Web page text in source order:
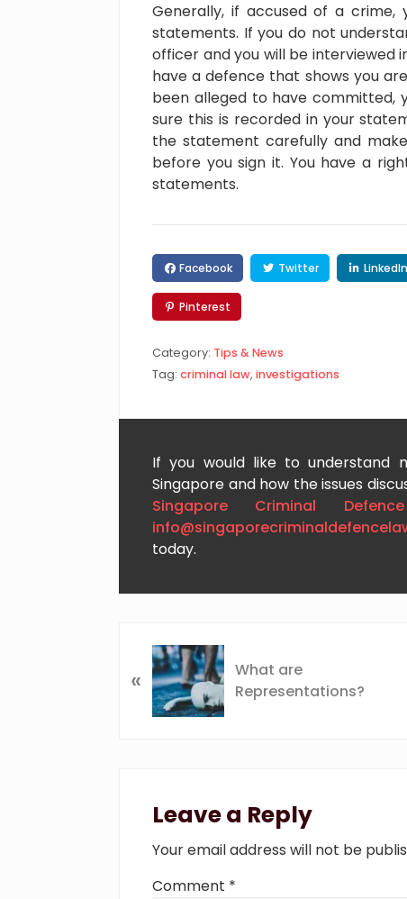
Generally, if accused of a
statements. If you do not
officer and you will be interviewed
have a defence that shows you
been alleged to have committed,
sure this is recorded in your
the statement carefully and
before you sign it. You have a
statements.
Facebook Twitter LinkedIn
Pinterest
Category: Tips & News
Tag: criminal law, investigations
If you would like to understand
Singapore and how the issues
Singapore Criminal
today.
e
«
What are
Representations?
Interactions
Leave a Reply
Your email address will not be
Comment *